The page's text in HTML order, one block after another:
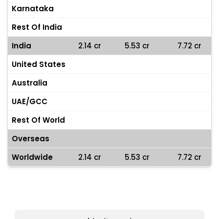
Karnataka
Rest Of India
India
2.14 cr 5.53 cr
7.72 cr
United States
Australia
UAE/GCC
Rest Of World
Overseas
Worldwide
2.14 cr 5.53 cr 7.72 cr